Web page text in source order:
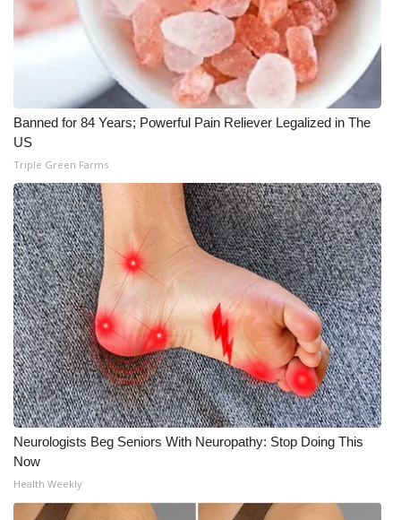
WCBI Senior Expo 2025
Job Fair 2025
Senior Spotlight 2026
Local Events
Obituaries
2025 Obituaries
2023 – 2024 Obituaries
Pets Without Partners
Big Deals
WCBI Medical Expert
Hosford Legal Line
Banned for 84 Years; Powerful Pain Reliever Legalized in The
US
Triple Green Farms
Neurologists Beg Seniors With Neuropathy: Stop Doing This
Now
Health Weekly